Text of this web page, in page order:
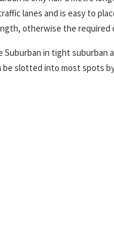
lanes and is easy to
otherwise the required
in tight suburban
slotted into most spots